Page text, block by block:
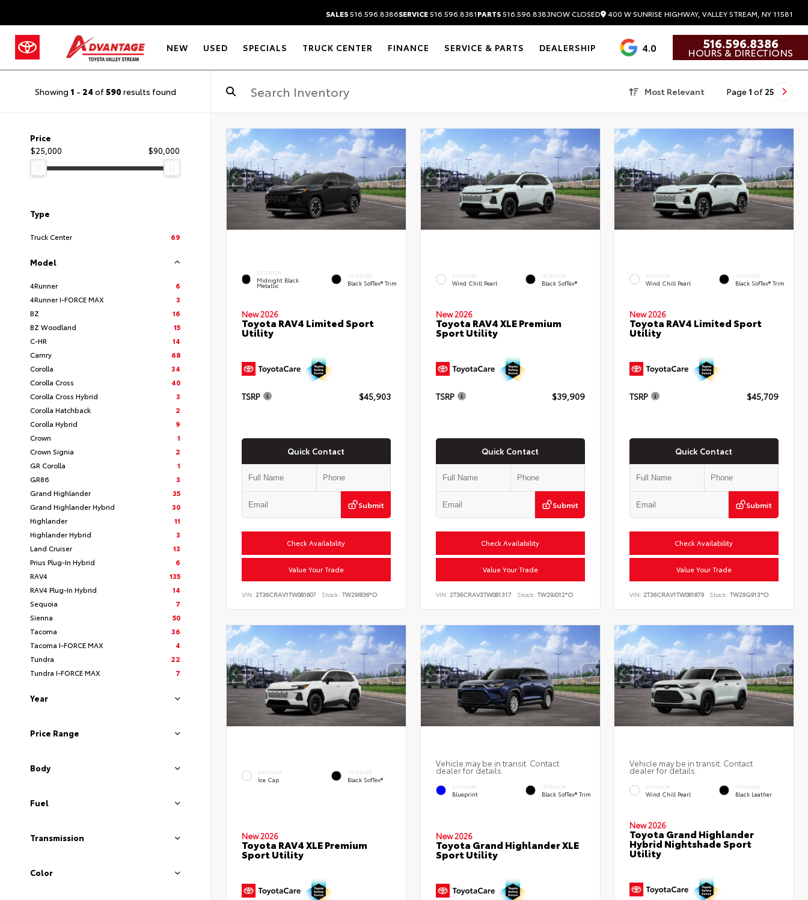
SALES516.596.8386SERVICE516.596.8381PARTS516.596.8383NOW CLOSED 400 W SUNRISE HIGHWAY, VALLEY STREAM, NY 11581
NEW USED SPECIALS TRUCK CENTER FINANCE SERVICE & PARTS DEALERSHIP 4.0 516.596.8386
HOURS & DIRECTIONS
Showing 1 - 24 of590 results found Most Relevant Page 1 of 25
Price
$25,000
$90,000
Type
Truck Center 69
Model
4Runner
6
4Runner I-FORCE MAX
3
BZ
16
BZ Woodland
15
C-HR
14
Camry
68
Corolla
34
Corolla Cross
40
Corolla Cross Hybrid
3
Corolla Hatchback
2
Corolla Hybrid
9
Crown
1
Crown Signia
2
GR Corolla
1
GR86
3
Grand Highlander
35
Grand Highlander Hybrid
30
Highlander
11
Highlander Hybrid
3
Land Cruiser
13
Prius Plug-In Hybrid
6
RAV4
135
RAV4 Plug-In Hybrid
14
Sequoia
7
Sienna
50
Tacoma
36
Tacoma I-FORCE MAX
4
Tundra
22
Tundra I-FORCE MAX
7
Year
Price Range
Body
Fuel
Transmission
Color
EXTERIOR
Midnight Black
Metallic
INTERIOR
Black SofTex® Trim
New 2026
Toyota RAV4 Limited Sport
Utility
TSRP $45,903
Quick Contact
Submit
Check Availability
Value Your Trade
VIN: 2T36CRAV1TW081607 Stock: TW29I836*O
EXTERIOR
Wind Chill Pearl
INTERIOR
Black SofTex®
New 2026
Toyota RAV4 XLE Premium
Sport Utility
TSRP $39,909
Quick Contact
Submit
Check Availability
Value Your Trade
VIN: 2T36CRAV3TW081317 Stock: TW29J012*O
EXTERIOR
Wind Chill Pearl
INTERIOR
Black SofTex® Trim
New 2026
Toyota RAV4 Limited Sport
Utility
TSRP $45,709
Quick Contact
Submit
Check Availability
Value Your Trade
VIN:2T36CRAV1TW081879 Stock: TW29G913*O
EXTERIOR
Ice Cap
INTERIOR
Black SofTex®
New 2026
Toyota RAV4 XLE Premium
Sport Utility
Vehicle may be in transit. Contact
dealer for details.
EXTERIOR
Blueprint
INTERIOR
Black SofTex® Trim
New 2026
Toyota Grand Highlander XLE
Sport Utility
Vehicle may be in transit. Contact
dealer for details.
EXTERIOR
Wind Chill Pearl
INTERIOR
Black Leather
New 2026
Toyota Grand Highlander
Hybrid Nightshade Sport
Utility